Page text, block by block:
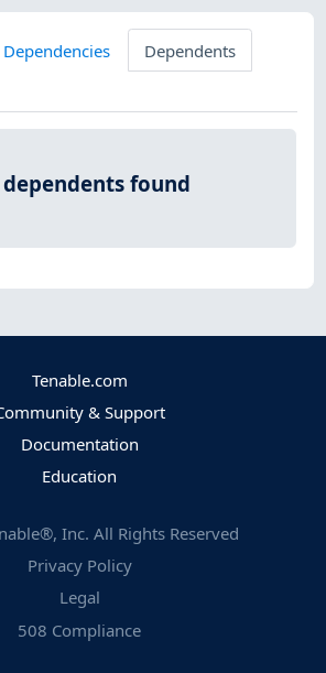
Dependencies
Dependents
found
Tenable.com
& Support
Documentation
Education
Inc. All Rights Reserved
Privacy Policy
Legal
508 Compliance